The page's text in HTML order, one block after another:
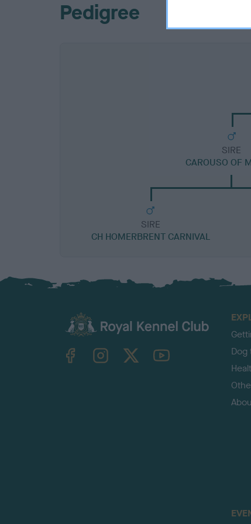
Pedigree
SIRE
CAROUSO OF
SIRE
CH HOMERBRENT CARNIVAL
TheKennelClubUK on YouTube
Dog